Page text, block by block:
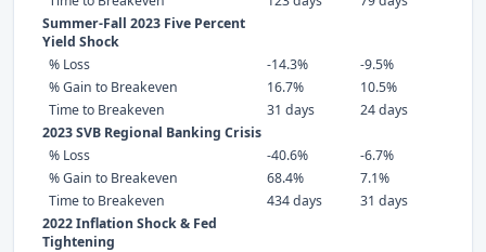
Summer-Fall 2023 Five Percent
Yield Shock
% Loss
-14.3%
-9.5%
% Gain to Breakeven
16.7%
10.5%
Time to Breakeven
31 days
24 days
2023 SVB Regional Banking Crisis
% Loss
-40.6%
-6.7%
% Gain to Breakeven
68.4%
7.1%
Time to Breakeven
434 days
31 days
2022 Inflation Shock & Fed
Tightening